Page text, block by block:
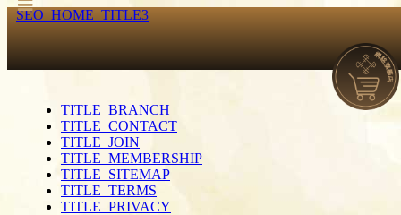
SEO_HOME_TITLE3
TITLE_BRANCH
TITLE_CONTACT
TITLE_JOIN
TITLE_MEMBERSHIP
TITLE_SITEMAP
TITLE_TERMS
TITLE_PRIVACY